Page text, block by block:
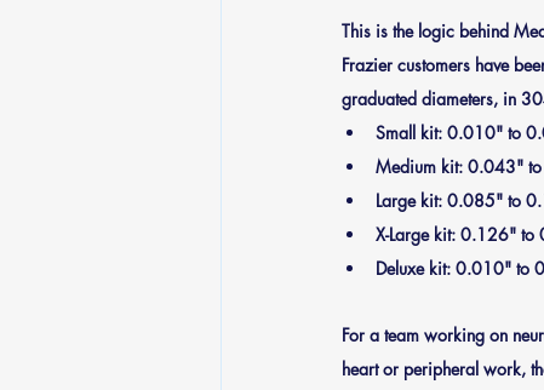
This is the logic behind
Frazier customers have
graduated diameters, in
Small kit: 0.010" to
Medium kit: 0.043"
Large kit: 0.085" to
X-Large kit: 0.126" to
Deluxe kit: 0.010" to
For a team working on
heart or peripheral work,